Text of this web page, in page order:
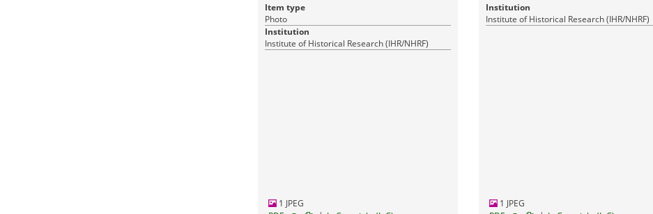
Item type
Photo
Institution
Institute of Historical Research (IHR/NHRF)
1 JPEG
Institution
Institute of Historical Research (IHR/NHRF)
1 JPEG